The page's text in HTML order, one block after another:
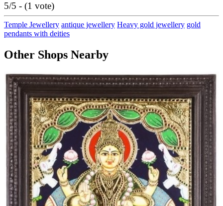
5/5 - (1 vote)
Temple Jewellery antique jewellery Heavy gold jewellery gold
pendants with deities
Other Shops Nearby